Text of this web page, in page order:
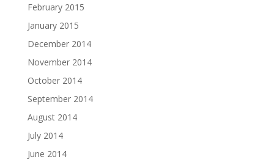
February 2015
January 2015
December 2014
November 2014
October 2014
September 2014
August 2014
July 2014
June 2014